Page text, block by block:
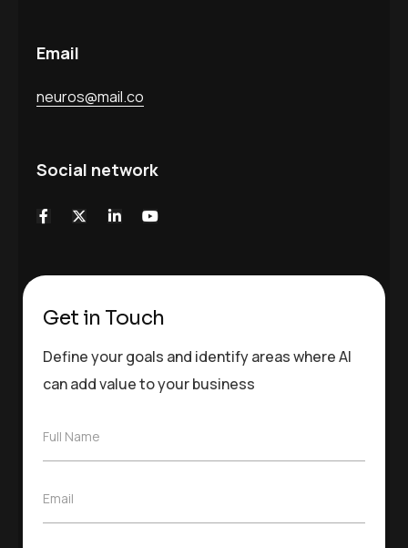
Email
neuros@mail.co
Social network
Get in Touch
Define your goals and identify areas where AI
can add value to your business
F
N
a
Full Name
E
Email